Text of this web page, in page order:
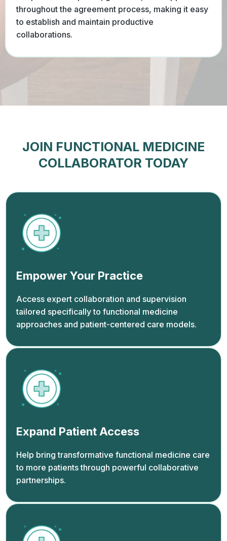
throughout the agreement process, making it easy
to establish and maintain productive
collaborations.
JOIN FUNCTIONAL MEDICINE
COLLABORATOR TODAY
Empower Your Practice
Access expert collaboration and supervision
tailored specifically to functional medicine
approaches and patient-centered care models.
Expand Patient Access
Help bring transformative functional medicine care
to more patients through powerful collaborative
partnerships.